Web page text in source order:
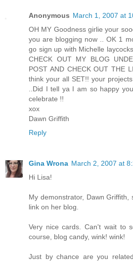
Anonymous March 1, 2007 at
OH MY Goodness girlie your
you are blogging now .. OK 1
go sign up with Michelle
CHECK OUT MY BLOG
POST AND CHECK OUT THE
think your all SET!! your
..Did I tell ya I am so happy
celebrate !!
xox
Dawn Griffith
Reply
Gina Wrona March 2, 2007 at
Hi Lisa!
My demonstrator, Dawn
link on her blog.
Very nice cards. Can't wait to
course, blog candy, wink! wink!
Just by chance are you